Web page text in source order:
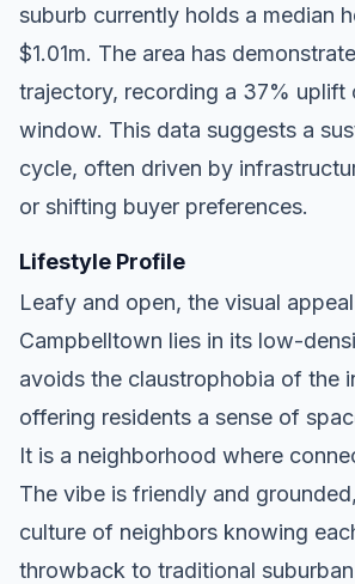
suburb currently holds a median
$1.01m. The area has
trajectory, recording a 37% uplift
window. This data suggests a
cycle, often driven by
or shifting buyer preferences.
Lifestyle Profile
Leafy and open, the visual
Campbelltown lies in its low-
avoids the claustrophobia of the
offering residents a sense of
It is a neighborhood where
The vibe is friendly and
culture of neighbors knowing
throwback to traditional